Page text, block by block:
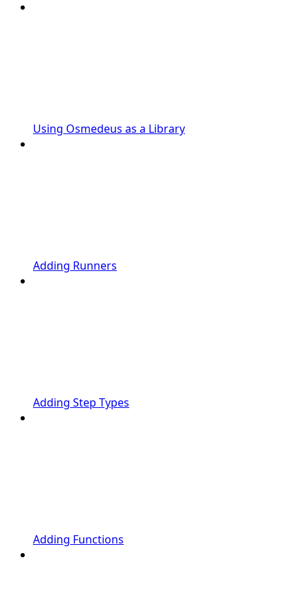
Using Osmedeus as a Library
Adding Runners
Adding Step Types
Adding Functions